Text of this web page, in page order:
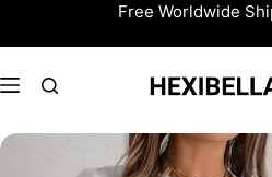
content
Free Worldwide